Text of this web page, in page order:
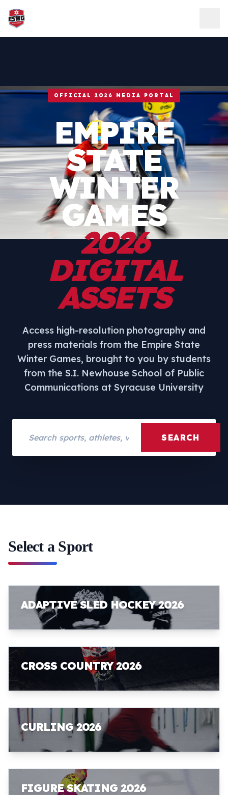
Skip to content
OFFICIAL 2026 MEDIA PORTAL
EMPIRE
STATE
WINTER
GAMES
2026
DIGITAL
ASSETS
Access high-resolution photography and
press materials from the Empire State
Winter Games, brought to you by students
from the S.I. Newhouse School of Public
Communications at Syracuse University
SEARCH
Select a Sport
ADAPTIVE SLED HOCKEY 2026
CROSS COUNTRY 2026
CURLING 2026
FIGURE SKATING 2026